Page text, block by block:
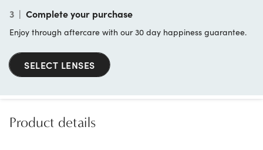
3 | Complete your purchase
Enjoy through aftercare with our 30 day happiness guarantee.
SELECT LENSES
Product details